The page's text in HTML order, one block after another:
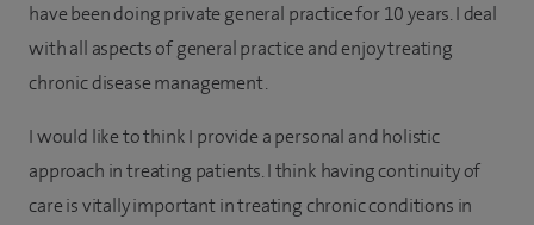
have been doing private general practice for 10 years. I deal
with all aspects of general practice and enjoy treating
chronic disease management.
I would like to think I provide a personal and holistic
approach in treating patients. I think having continuity of
care is vitally important in treating chronic conditions in